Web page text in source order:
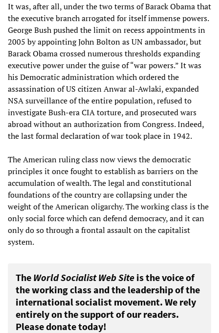
It was, after all, under the two terms of Barack Obama that
the executive branch arrogated for itself immense powers.
George Bush pushed the limit on recess appointments in
2005 by appointing John Bolton as UN ambassador, but
Barack Obama crossed numerous thresholds expanding
executive power under the guise of “war powers.” It was
his Democratic administration which ordered the
assassination of US citizen Anwar al-Awlaki, expanded
NSA surveillance of the entire population, refused to
investigate Bush-era CIA torture, and prosecuted wars
abroad without an authorization from Congress. Indeed,
the last formal declaration of war took place in 1942.
The American ruling class now views the democratic
principles it once fought to establish as barriers on the
accumulation of wealth. The legal and constitutional
foundations of the country are collapsing under the
weight of the American oligarchy. The working class is the
only social force which can defend democracy, and it can
only do so through a frontal assault on the capitalist
system.
The World Socialist Web Site is the voice of
the working class and the leadership of the
international socialist movement. We rely
entirely on the support of our readers.
Please donate today!